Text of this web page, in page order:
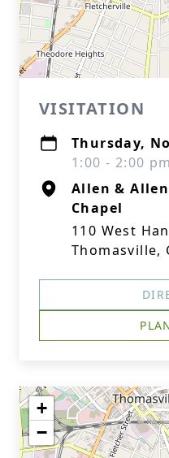
VISITATION
Thursday,
1:00 - 2:00
Allen &
Chapel
110 West
Thomasville,
+
−